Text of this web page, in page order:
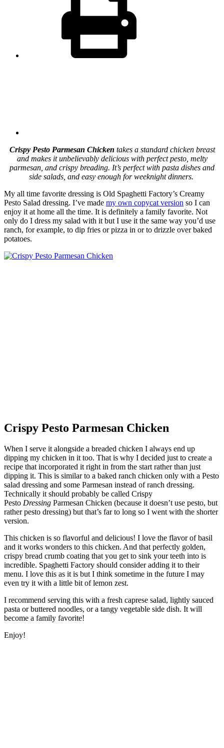
Crispy Pesto Parmesan Chicken takes a standard chicken breast
and makes it unbelievably delicious with perfect pesto, melty
parmesan, and crispy breading. It’s perfect with pasta dishes and
side salads, and easy enough for weeknight dinners.
My all time favorite dressing is Old Spaghetti Factory’s Creamy
Pesto Salad dressing. I’ve made my own copycat version so I can
enjoy it at home all the time. It is definitely a family favorite. Not
only do I dress my salad with it but I use it the same way you’d use
ranch, for example, to dip fries or pizza in or to drizzle over baked
potatoes.
Crispy Pesto Parmesan Chicken
When I serve it alongside a breaded chicken I always end up
dipping my chicken in it too. That is why I decided just to create a
recipe that incorporated it right in from the start rather than just
dipping it. This is similar to a baked ranch chicken only with a Pesto
salad dressing and some Parmesan instead of ranch dressing.
Technically it should probably be called Crispy
Pesto Dressing Parmesan Chicken (because it doesn’t use pesto, but
rather pesto dressing) but that’s far to long so I went with the shorter
version.
This chicken is so flavorful and delicious! I love the flavor of basil
and it works wonders to this chicken. And that perfectly golden,
crispy bread crumb coating that you get to sink your teeth into is
incredible. Spaghetti Factory should consider adding it to their
menu. I love this as it is but I think sometime in the future I may
even try it with a little bit of lemon zest.
I recommend serving this with a fresh caprese salad, lightly sauced
pasta or buttered noodles, or a tangy vegetable side dish. It will
become a family favorite!
Enjoy!